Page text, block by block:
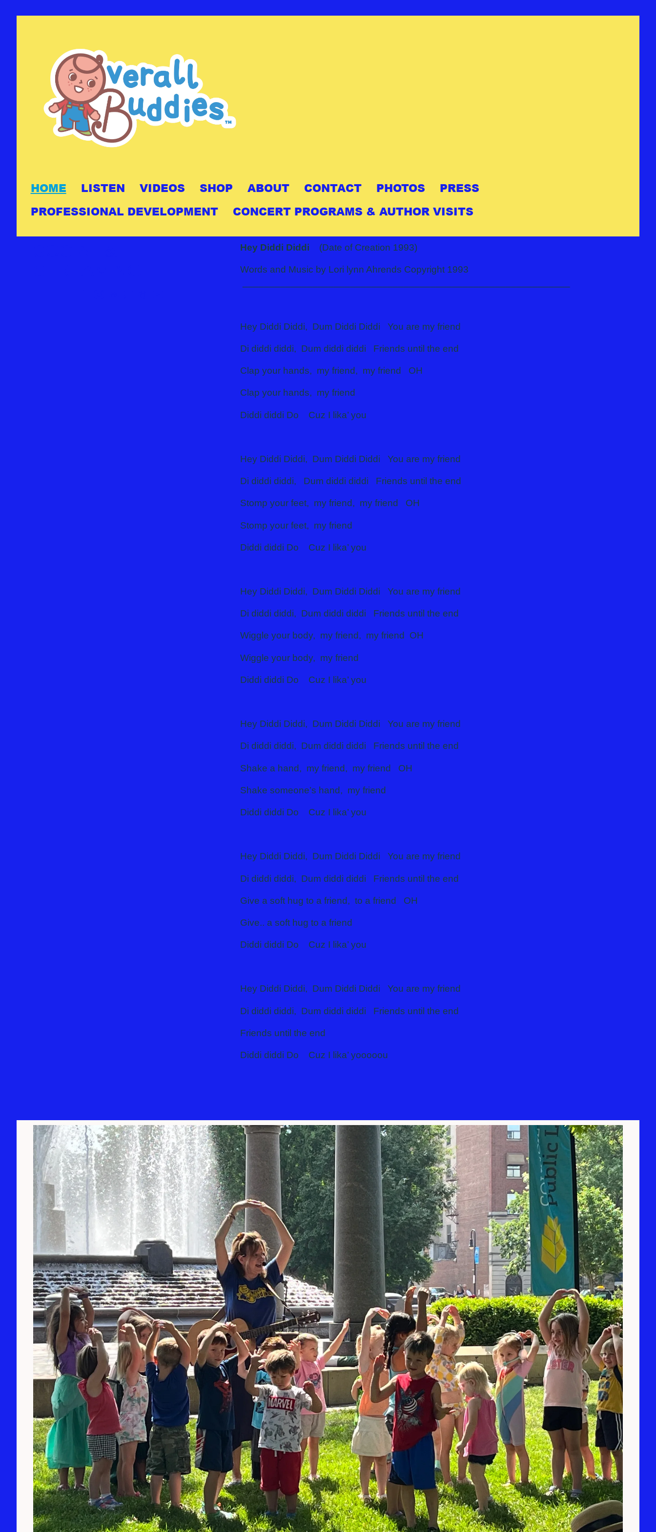
HOME LISTEN VIDEOS SHOP ABOUT CONTACT PHOTOS
PRESS
PROFESSIONAL DEVELOPMENT
CONCERT PROGRAMS & AUTHOR VISITS
Hey Diddi Diddi (Date of Creation 1993)
Words and Music by Lori lynn Ahrends Copyright 1993
Hey Diddi Diddi, Dum Diddi Diddi You are my friend
Di diddi diddi, Dum diddi diddi Friends until the end
Clap your hands, my friend, my friend OH
Clap your hands, my friend
Diddi diddi Do Cuz I lika’ you
Hey Diddi Diddi, Dum Diddi Diddi You are my friend
Di diddi diddi, Dum diddi diddi Friends until the end
Stomp your feet, my friend, my friend OH
Stomp your feet, my friend
Diddi diddi Do Cuz I lika’ you
Hey Diddi Diddi, Dum Diddi Diddi You are my friend
Di diddi diddi, Dum diddi diddi Friends until the end
Wiggle your body, my friend, my friend OH
Wiggle your body, my friend
Diddi diddi Do Cuz I lika’ you
Hey Diddi Diddi, Dum Diddi Diddi You are my friend
Di diddi diddi, Dum diddi diddi Friends until the end
Shake a hand, my friend, my friend OH
Shake someone’s hand, my friend
Diddi diddi Do Cuz I lika’ you
Hey Diddi Diddi, Dum Diddi Diddi You are my friend
Di diddi diddi, Dum diddi diddi Friends until the end
Give a soft hug to a friend, to a friend OH
Give.. a soft hug to a friend
Diddi diddi Do Cuz I lika’ you
Hey Diddi Diddi, Dum Diddi Diddi You are my friend
Di diddi diddi, Dum diddi diddi Friends until the end
Friends until the end
Diddi diddi Do Cuz I lika’ yooooou
1 Overall Buddies Theme Song 0:56
2 Tongue Twisters 2:50